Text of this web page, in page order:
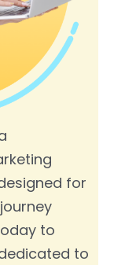
for
to
to